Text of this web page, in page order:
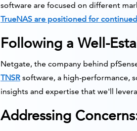
software are focused on different
TrueNAS are positioned for
Following a Well-
Netgate, the company behind
TNSR software, a high-performance,
insights and expertise that we'll
Addressing